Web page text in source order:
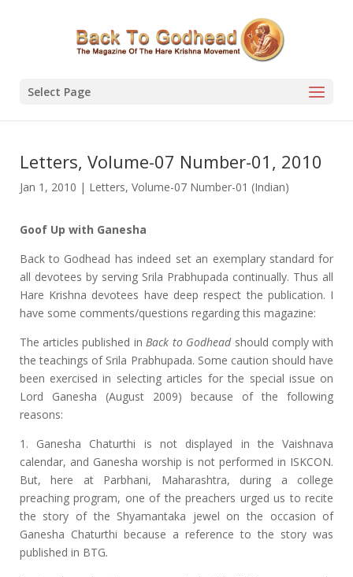
Select Page
Letters, Volume-07 Number-01, 2010
Jan 1, 2010 | Letters, Volume-07 Number-01 (Indian)
Goof Up with Ganesha
Back to Godhead has indeed set an exemplary standard for
all devotees by serving Srila Prabhupada continually. Thus all
Hare Krishna devotees have deep respect the publication. I
have some comments/questions regarding this magazine:
The articles published inBack to Godheadshould comply with
the teachings of Srila Prabhupada. Some caution should have
been exercised in selecting articles for the special issue on
Lord Ganesha (August 2009) because of the following
reasons:
1. Ganesha Chaturthi is not displayed in the Vaishnava
calendar, and Ganesha worship is not performed in ISKCON.
But, here at Parbhani, Maharashtra, during a college
preaching program, one of the preachers urged us to recite
the story of the Shyamantaka jewel on the occasion of
Ganesha Chaturthi because a reference to the story was
published in BTG.